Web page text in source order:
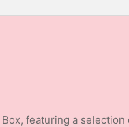
featuring a